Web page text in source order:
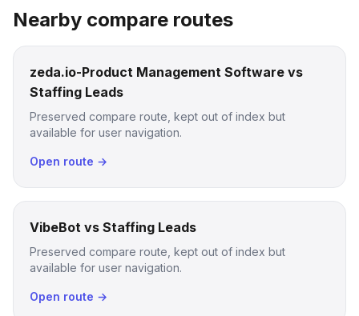
Nearby compare routes
zeda.io-Product Management Software vs
Staffing Leads
Preserved compare route, kept out of index but
available for user navigation.
Open route →
VibeBot vs Staffing Leads
Preserved compare route, kept out of index but
available for user navigation.
Open route →